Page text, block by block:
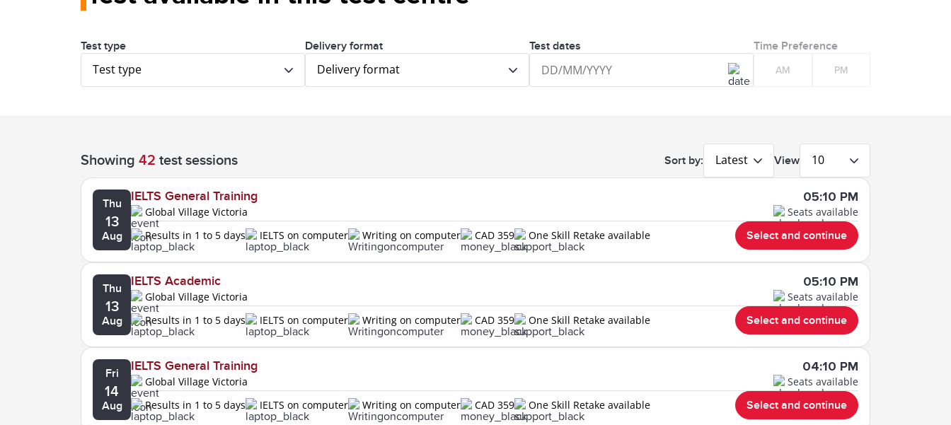
Test type
Test type
Delivery format
Delivery format
Test dates Time Preference
AM PM
Showing 42 test sessions Sort by: Latest View 10
Thu
13
Aug
IELTS General Training
Global Village Victoria
05:10 PM
Seats available
Results in 1 to 5 days
IELTS on computer Writing on computer CAD 359 One Skill Retake available Select and continue
Thu
13
Aug
IELTS Academic
Global Village Victoria
05:10 PM
Seats available
Results in 1 to 5 days
IELTS on computer Writing on computer CAD 359 One Skill Retake available Select and continue
Fri
14
Aug
IELTS General Training
Global Village Victoria
04:10 PM
Seats available
Results in 1 to 5 days
IELTS on computer Writing on computer CAD 359 One Skill Retake available Select and continue